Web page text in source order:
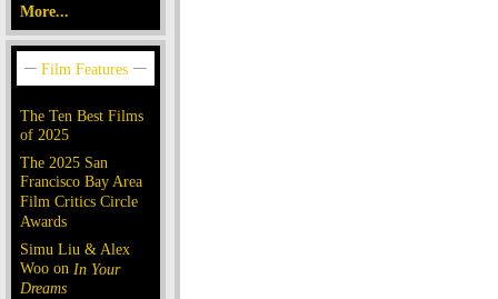
More...
The Ten Best Films
of 2025
The 2025 San
Francisco Bay Area
Film Critics Circle
Awards
Simu Liu & Alex
Woo on In Your
Dreams